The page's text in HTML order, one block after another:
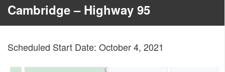
Cambridge – Highway 95
Scheduled Start Date: October 4, 2021